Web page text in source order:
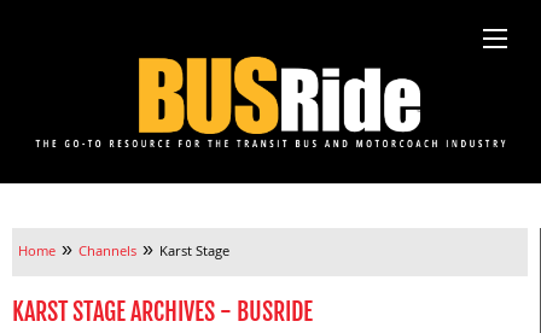
Home » Channels » Karst Stage
KARST STAGE ARCHIVES - BUSRIDE